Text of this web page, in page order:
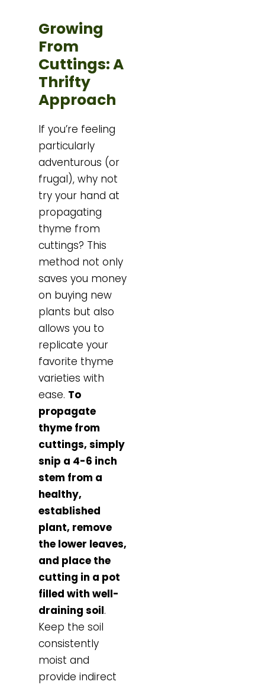
Growing
From
Cuttings: A
Thrifty
Approach
If you’re feeling
particularly
adventurous (or
frugal), why not
try your hand at
propagating
thyme from
cuttings? This
method not only
saves you money
on buying new
plants but also
allows you to
replicate your
favorite thyme
varieties with
ease. To
propagate
thyme from
cuttings, simply
snip a 4-6 inch
stem from a
healthy,
established
plant, remove
the lower leaves,
and place the
cutting in a pot
filled with well-
draining soil.
Keep the soil
consistently
moist and
provide indirect